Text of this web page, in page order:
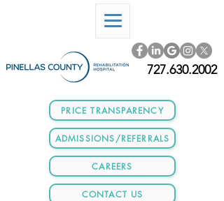
727.630.2002
PRICE TRANSPARENCY
ADMISSIONS/REFERRALS
CAREERS
CONTACT US